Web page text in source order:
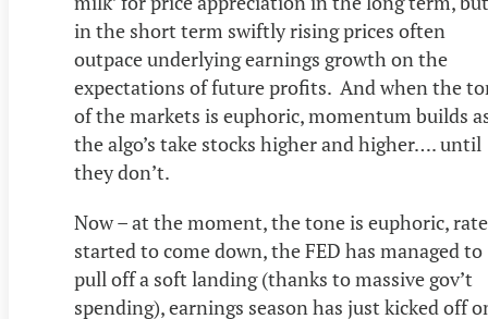
in the short term swiftly rising prices often
outpace underlying earnings growth on the
expectations of future profits. And when the
of the markets is euphoric, momentum builds
the algo’s take stocks higher and higher…. until
they don’t.
Now – at the moment, the tone is euphoric,
started to come down, the FED has managed to
pull off a soft landing (thanks to massive gov’t
spending), earnings season has just kicked off